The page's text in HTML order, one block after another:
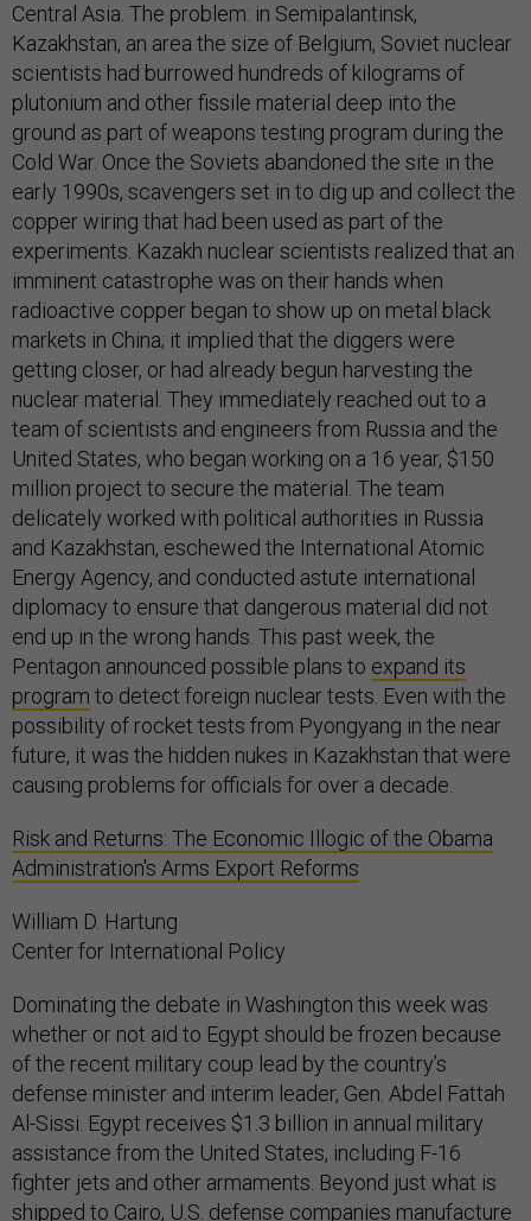
Central Asia. The problem: in Semipalantinsk,
Kazakhstan, an area the size of Belgium, Soviet nuclear
scientists had burrowed hundreds of kilograms of
plutonium and other fissile material deep into the
ground as part of weapons testing program during the
Cold War. Once the Soviets abandoned the site in the
early 1990s, scavengers set in to dig up and collect the
copper wiring that had been used as part of the
experiments. Kazakh nuclear scientists realized that an
imminent catastrophe was on their hands when
radioactive copper began to show up on metal black
markets in China; it implied that the diggers were
getting closer, or had already begun harvesting the
nuclear material. They immediately reached out to a
team of scientists and engineers from Russia and the
United States, who began working on a 16 year, $150
million project to secure the material. The team
delicately worked with political authorities in Russia
and Kazakhstan, eschewed the International Atomic
Energy Agency, and conducted astute international
diplomacy to ensure that dangerous material did not
end up in the wrong hands. This past week, the
Pentagon announced possible plans to expand its
program to detect foreign nuclear tests. Even with the
possibility of rocket tests from Pyongyang in the near
future, it was the hidden nukes in Kazakhstan that were
causing problems for officials for over a decade.
Risk and Returns: The Economic Illogic of the Obama
Administration's Arms Export Reforms
William D. Hartung
Center for International Policy
Dominating the debate in Washington this week was
whether or not aid to Egypt should be frozen because
of the recent military coup lead by the country’s
defense minister and interim leader, Gen. Abdel Fattah
Al-Sissi. Egypt receives $1.3 billion in annual military
assistance from the United States, including F-16
fighter jets and other armaments. Beyond just what is
shipped to Cairo, U.S. defense companies manufacture